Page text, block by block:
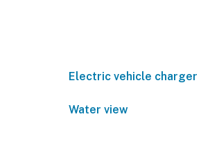
Electric vehicle charger
Water view